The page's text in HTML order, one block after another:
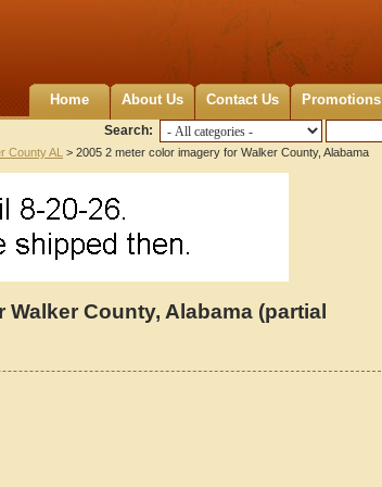
Home About Us Contact Us Promotions
Search:
County AL > 2005 2 meter color imagery for Walker County, Alabama
County, Alabama (partial